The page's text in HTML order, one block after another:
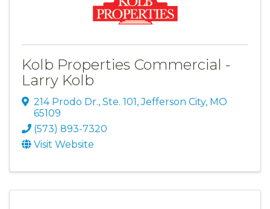
Kolb Properties Commercial -
Larry Kolb
214 Prodo Dr., Ste. 101,Jefferson City, MO
65109
(573) 893-7320
Visit Website